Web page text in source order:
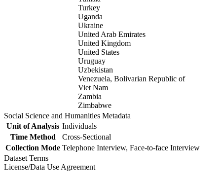
Turkey
Uganda
Ukraine
United Arab Emirates
United Kingdom
United States
Uruguay
Uzbekistan
Venezuela, Bolivarian Republic of
Viet Nam
Zambia
Zimbabwe
Social Science and Humanities Metadata
Unit of Analysis Individuals
Time Method
Cross-Sectional
Collection Mode Telephone Interview, Face-to-face Interview
Dataset Terms
License/Data Use Agreement